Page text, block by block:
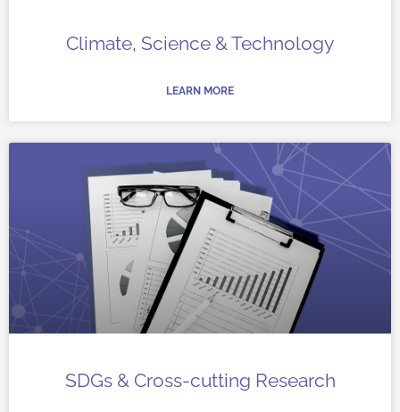
Climate, Science & Technology
LEARN MORE
SDGs & Cross-cutting Research